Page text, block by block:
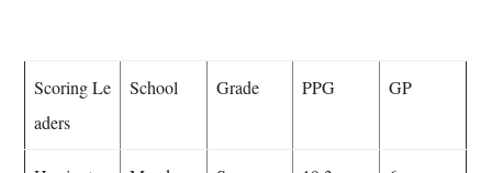
Scoring Le
aders
School Grade PPG GP